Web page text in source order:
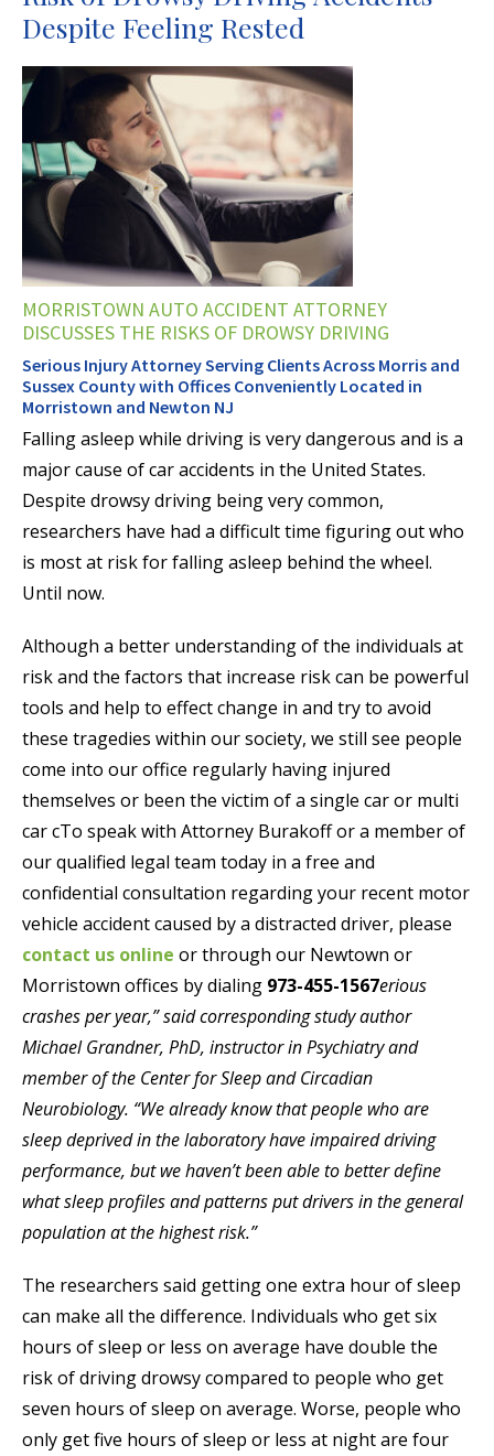
Despite Feeling Rested
MORRISTOWN AUTO ACCIDENT ATTORNEY
DISCUSSES THE RISKS OF DROWSY DRIVING
Serious Injury Attorney Serving Clients Across Morris and
Sussex County with Offices Conveniently Located in
Morristown and Newton NJ
Falling asleep while driving is very dangerous and is a
major cause of car accidents in the United States.
Despite drowsy driving being very common,
researchers have had a difficult time figuring out who
is most at risk for falling asleep behind the wheel.
Until now.
Although a better understanding of the individuals at
risk and the factors that increase risk can be powerful
tools and help to effect change in and try to avoid
these tragedies within our society, we still see people
come into our office regularly having injured
themselves or been the victim of a single car or multi
car cTo speak with Attorney Burakoff or a member of
our qualified legal team today in a free and
confidential consultation regarding your recent motor
vehicle accident caused by a distracted driver, please
contact us online or through our Newtown or
Morristown offices by dialing 973-455-1567erious
crashes per year,” said corresponding study author
Michael Grandner, PhD, instructor in Psychiatry and
member of the Center for Sleep and Circadian
Neurobiology. “We already know that people who are
sleep deprived in the laboratory have impaired driving
performance, but we haven’t been able to better define
what sleep profiles and patterns put drivers in the general
population at the highest risk.”
The researchers said getting one extra hour of sleep
can make all the difference. Individuals who get six
hours of sleep or less on average have double the
risk of driving drowsy compared to people who get
seven hours of sleep on average. Worse, people who
only get five hours of sleep or less at night are four